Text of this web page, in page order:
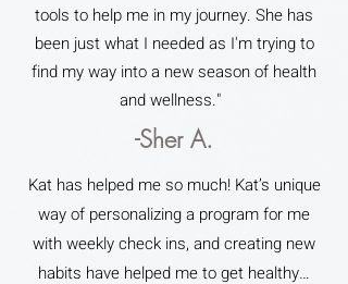
tools to help me in my journey. She has
been just what I needed as I'm trying to
find my way into a new season of health
and wellness."
-Sher A.
Kat has helped me so much! Kat’s unique
way of personalizing a program for me
with weekly check ins, and creating new
habits have helped me to get healthy…